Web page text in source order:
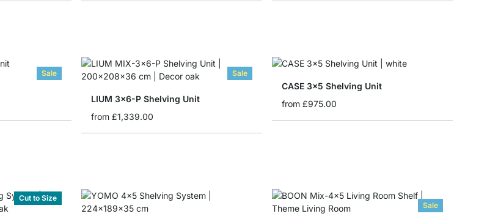
Sale Sale
LIUM 3x6-P Shelving Unit
from £1,339.00
CASE 3x5 Shelving Unit
from £975.00
Cut to Size
Sale